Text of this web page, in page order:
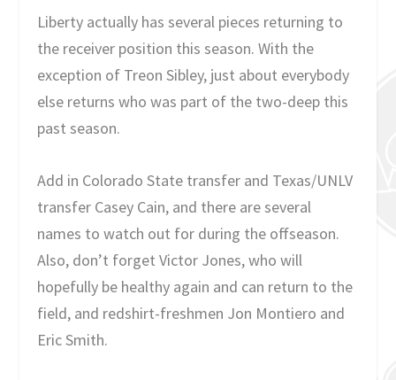
Liberty actually has several pieces returning to
the receiver position this season. With the
exception of Treon Sibley, just about everybody
else returns who was part of the two-deep this
past season.
Add in Colorado State transfer and Texas/UNLV
transfer Casey Cain, and there are several
names to watch out for during the offseason.
Also, don’t forget Victor Jones, who will
hopefully be healthy again and can return to the
field, and redshirt-freshmen Jon Montiero and
Eric Smith.